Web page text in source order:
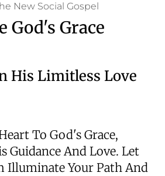
New Social Gospel
God's Grace
His Limitless Love
To God's Grace,
Guidance And Love. Let
Illuminate Your Path And